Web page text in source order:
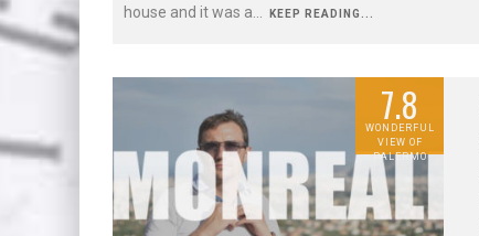
house and it was a
KEEP READING...
7.8
WONDERFUL
VIEW OF
PALERMO